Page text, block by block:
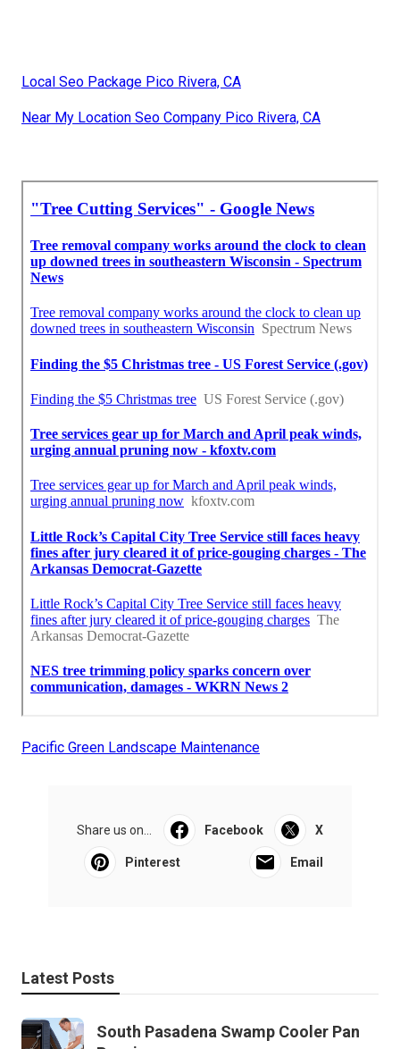
Local Seo Package Pico Rivera, CA
Near My Location Seo Company Pico Rivera, CA
Pacific Green Landscape Maintenance
Share us on... Facebook X
Pinterest Email
Latest Posts
South Pasadena Swamp Cooler Pan